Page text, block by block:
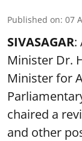
Published on: 07
SIVASAGAR:
Minister Dr.
Minister for
chaired a
and other